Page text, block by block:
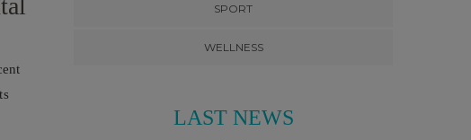
SPORT
WELLNESS
LAST NEWS